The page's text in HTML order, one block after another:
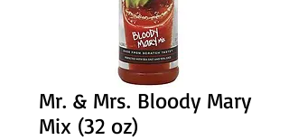
Mr. & Mrs. Bloody Mary
Mix (32 oz)